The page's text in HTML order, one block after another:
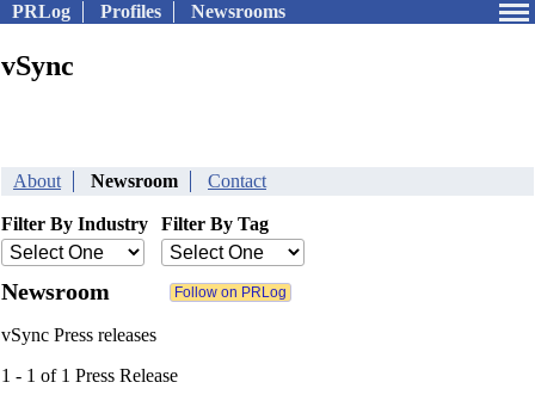
PRLog Profiles Newsrooms
vSync
About Newsroom Contact
Filter By Industry Filter By Tag
Newsroom
vSync Press releases
1 - 1 of 1 Press Release